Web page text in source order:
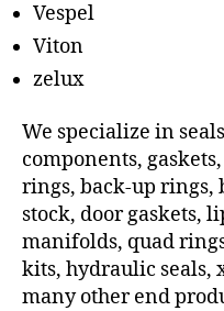
Vespel
Viton
zelux
We specialize in
components,
rings, back-up rings,
stock, door gaskets,
manifolds, quad
kits, hydraulic seals,
many other end